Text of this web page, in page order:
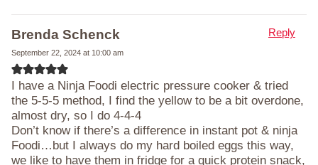
Brenda Schenck
September 22, 2024 at 10:00 am
I have a Ninja Foodi electric pressure cooker & tried
the 5-5-5 method, I find the yellow to be a bit overdone,
almost dry, so I do 4-4-4
Don’t know if there’s a difference in instant pot & ninja
Foodi…but I always do my hard boiled eggs this way,
we like to have them in fridge for a quick protein snack,
Reply